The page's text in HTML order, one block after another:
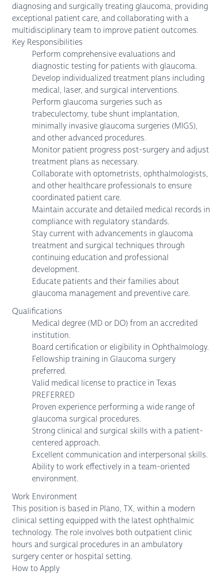
diagnosing and surgically treating glaucoma, providing
exceptional patient care, and collaborating with a
multidisciplinary team to improve patient outcomes.
Key Responsibilities
Perform comprehensive evaluations and
diagnostic testing for patients with glaucoma.
Develop individualized treatment plans including
medical, laser, and surgical interventions.
Perform glaucoma surgeries such as
trabeculectomy, tube shunt implantation,
minimally invasive glaucoma surgeries (MIGS),
and other advanced procedures.
Monitor patient progress post-surgery and adjust
treatment plans as necessary.
Collaborate with optometrists, ophthalmologists,
and other healthcare professionals to ensure
coordinated patient care.
Maintain accurate and detailed medical records in
compliance with regulatory standards.
Stay current with advancements in glaucoma
treatment and surgical techniques through
continuing education and professional
development.
Educate patients and their families about
glaucoma management and preventive care.
Qualifications
Medical degree (MD or DO) from an accredited
institution.
Board certification or eligibility in Ophthalmology.
Fellowship training in Glaucoma surgery
preferred.
Valid medical license to practice in Texas
PREFERRED
Proven experience performing a wide range of
glaucoma surgical procedures.
Strong clinical and surgical skills with a patient-
centered approach.
Excellent communication and interpersonal skills.
Ability to work effectively in a team-oriented
environment.
Work Environment
This position is based in Plano, TX, within a modern
clinical setting equipped with the latest ophthalmic
technology. The role involves both outpatient clinic
hours and surgical procedures in an ambulatory
surgery center or hospital setting.
How to Apply